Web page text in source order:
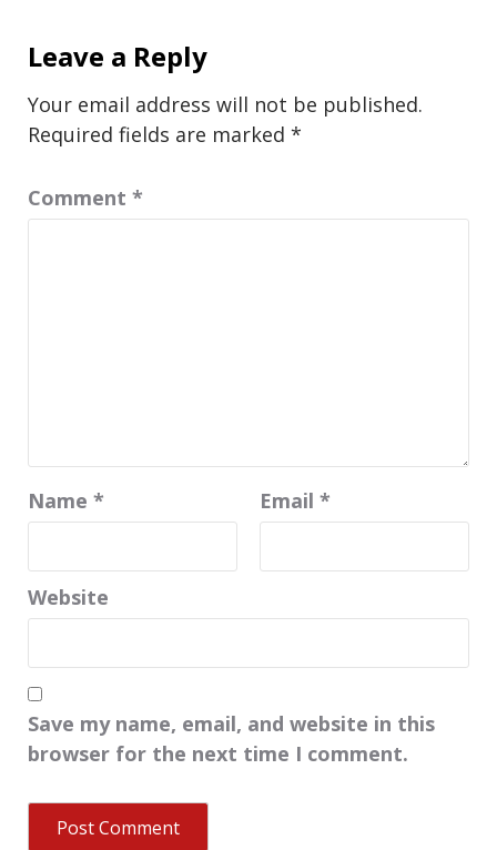
Leave a Reply
Your email address will not be published.
Required fields are marked *
Comment *
Name * Email *
Website
Save my name, email, and website in this
browser for the next time I comment.